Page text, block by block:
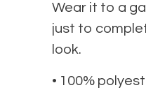
Wear it to a
just to
look.
• 100%